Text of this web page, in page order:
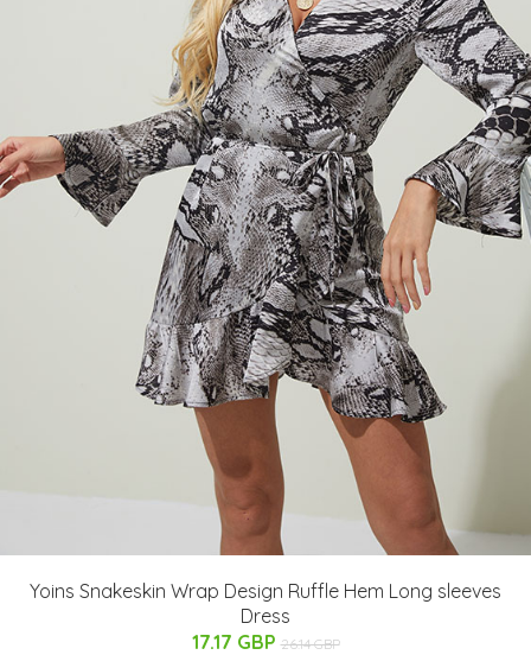
Yoins Snakeskin Wrap Design Ruffle Hem Long sleeves
Dress
17.17 GBP 26.14 GBP